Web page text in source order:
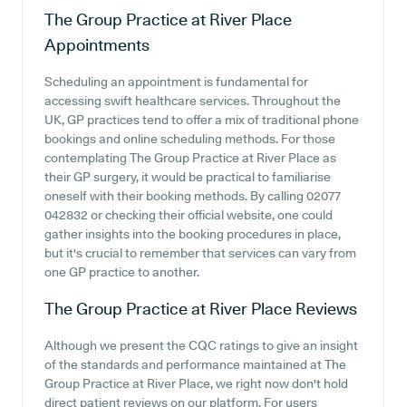
The Group Practice at River Place
Appointments
Scheduling an appointment is fundamental for
accessing swift healthcare services. Throughout the
UK, GP practices tend to offer a mix of traditional phone
bookings and online scheduling methods. For those
contemplating The Group Practice at River Place as
their GP surgery, it would be practical to familiarise
oneself with their booking methods. By calling 02077
042832 or checking their official website, one could
gather insights into the booking procedures in place,
but it's crucial to remember that services can vary from
one GP practice to another.
The Group Practice at River Place Reviews
Although we present the CQC ratings to give an insight
of the standards and performance maintained at The
Group Practice at River Place, we right now don't hold
direct patient reviews on our platform. For users